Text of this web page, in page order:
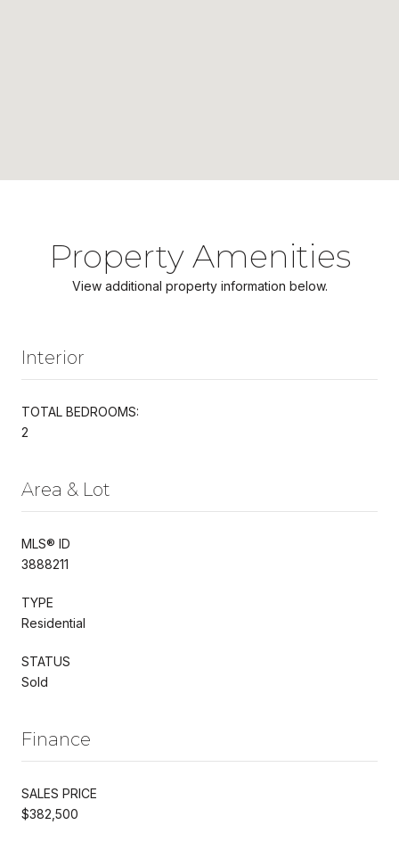
Property Amenities
View additional property information below.
Interior
TOTAL BEDROOMS:
2
Area & Lot
MLS® ID
3888211
TYPE
Residential
STATUS
Sold
Finance
SALES PRICE
$382,500